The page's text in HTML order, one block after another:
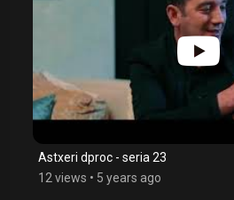
Astxeri dproc - seria 23
12 views • 5 years ago